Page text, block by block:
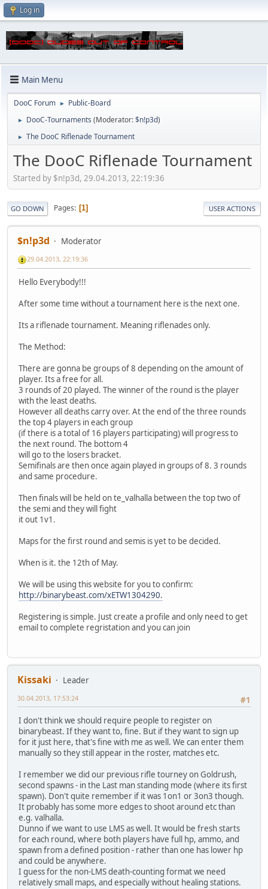
Log in
Main Menu
DooC Forum ► Public-Board
► DooC-Tournaments (Moderator:$n!p3d)
► The DooC Riflenade Tournament
The DooC Riflenade Tournament
Started by $n!p3d, 29.04.2013, 22:19:36
GO DOWN Pages 1 USER ACTIONS
$n!p3d Moderator
29.04.2013, 22:19:36
Hello Everybody!!!
After some time without a tournament here is the next one.
Its a riflenade tournament. Meaning riflenades only.
The Method:
There are gonna be groups of 8 depending on the amount of
player. Its a free for all.
3 rounds of 20 played. The winner of the round is the player
with the least deaths.
However all deaths carry over. At the end of the three rounds
the top 4 players in each group
(if there is a total of 16 players participating) will progress to
the next round. The bottom 4
will go to the losers bracket.
Semifinals are then once again played in groups of 8. 3 rounds
and same procedure.
Then finals will be held on te_valhalla between the top two of
the semi and they will fight
it out 1v1.
Maps for the first round and semis is yet to be decided.
When is it. the 12th of May.
We will be using this website for you to confirm:
http://binarybeast.com/xETW1304290.
Registering is simple. Just create a profile and only need to get
email to complete regristation and you can join
Kissaki
Leader
#1
30.04.2013, 17:53:24
I don't think we should require people to register on
binarybeast. If they want to, fine. But if they want to sign up
for it just here, that's fine with me as well. We can enter them
manually so they still appear in the roster, matches etc.
I remember we did our previous rifle tourney on Goldrush,
second spawns - in the Last man standing mode (where its first
spawn). Don't quite remember if it was 1on1 or 3on3 though.
It probably has some more edges to shoot around etc than
e.g. valhalla.
Dunno if we want to use LMS as well. It would be fresh starts
for each round, where both players have full hp, ammo, and
spawn from a defined position - rather than one has lower hp
and could be anywhere.
I guess for the non-LMS death-counting format we need
relatively small maps, and especially without healing stations.